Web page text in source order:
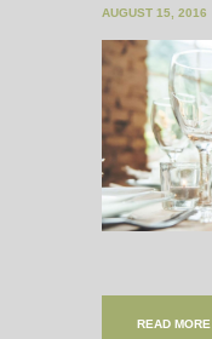
AUGUST 15, 2016
READ MORE